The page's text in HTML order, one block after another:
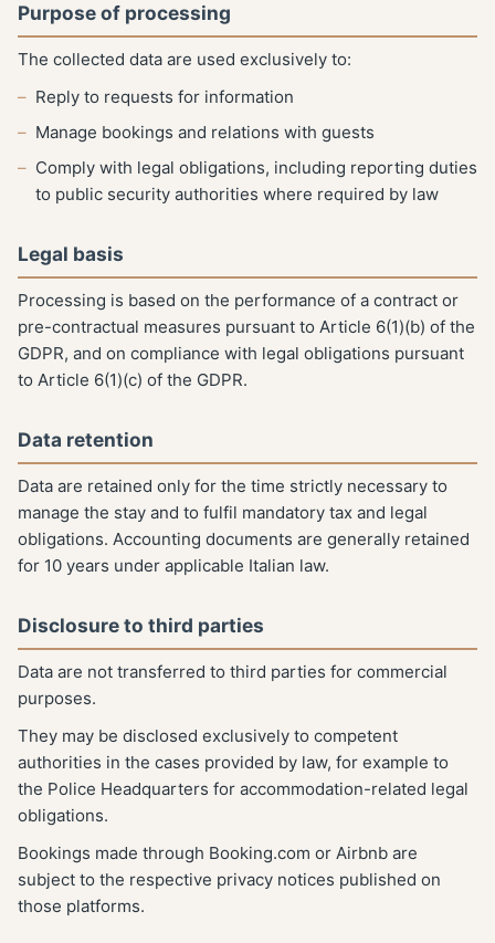
Purpose of processing
The collected data are used exclusively to:
Reply to requests for information
Manage bookings and relations with guests
Comply with legal obligations, including reporting duties
to public security authorities where required by law
Legal basis
Processing is based on the performance of a contract or
pre-contractual measures pursuant to Article 6(1)(b) of the
GDPR, and on compliance with legal obligations pursuant
to Article 6(1)(c) of the GDPR.
Data retention
Data are retained only for the time strictly necessary to
manage the stay and to fulfil mandatory tax and legal
obligations. Accounting documents are generally retained
for 10 years under applicable Italian law.
Disclosure to third parties
Data are not transferred to third parties for commercial
purposes.
They may be disclosed exclusively to competent
authorities in the cases provided by law, for example to
the Police Headquarters for accommodation-related legal
obligations.
Bookings made through Booking.com or Airbnb are
subject to the respective privacy notices published on
those platforms.